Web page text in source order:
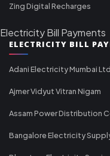
Zing Digital Recharges
Electricity Bill Payments
ELECTRICITY BILL
Adani Electricity Mumbai Ltd
Ajmer Vidyut Vitran Nigam
Assam Power Distribution
Bangalore Electricity